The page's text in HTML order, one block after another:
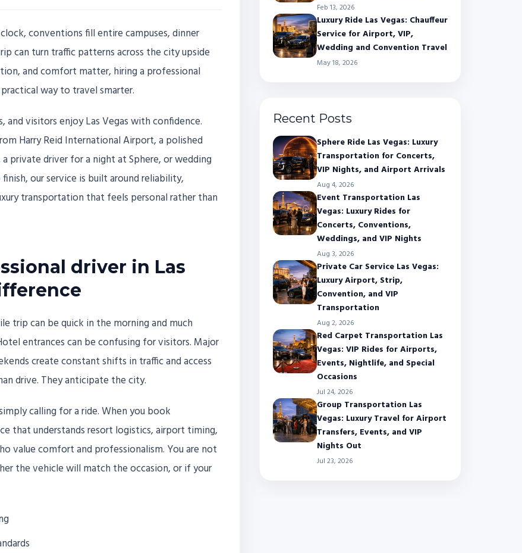
conventions fill entire campuses, dinner
can turn traffic patterns across the city upside
and comfort matter, hiring a professional
way to travel smarter.
and visitors enjoy Las Vegas with confidence.
Harry Reid International Airport, a polished
private driver for a night at Sphere, or wedding
our service is built around reliability,
transportation that feels personal rather than
driver in Las
trip can be quick in the morning and much
entrances can be confusing for visitors. Major
create constant shifts in traffic and access
drive. They anticipate the city.
calling for a ride. When you book
that understands resort logistics, airport timing,
value comfort and professionalism. You are not
the vehicle will match the occasion, or if your
Feb 13, 2026
Luxury Ride Las Vegas: Chauffeur
Service for Airport, VIP,
Wedding and Convention Travel
May 18, 2026
Recent Posts
Sphere Ride Las Vegas: Luxury
Transportation for Concerts,
VIP Nights, and Airport Arrivals
Aug 4, 2026
Event Transportation Las
Vegas: Luxury Rides for
Concerts, Conventions,
Weddings, and VIP Nights
Aug 3, 2026
Private Car Service Las Vegas:
Luxury Airport, Strip,
Convention, and VIP
Transportation
Aug 2, 2026
Red Carpet Transportation Las
Vegas: VIP Rides for Airports,
Events, Nightlife, and Special
Occasions
Jul 24, 2026
Group Transportation Las
Vegas: Luxury Travel for Airport
Transfers, Events, and VIP
Nights Out
Jul 23, 2026